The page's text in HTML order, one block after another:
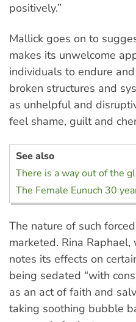
positively.”
Mallick goes on to
makes its unwelcome
individuals to endure
broken structures and
as unhelpful and
feel shame, guilt and
See also
There is a way out of the
The Female Eunuch 30
The nature of such
marketed. Rina
notes its effects on
being sedated “with
as an act of faith and
taking soothing bubble